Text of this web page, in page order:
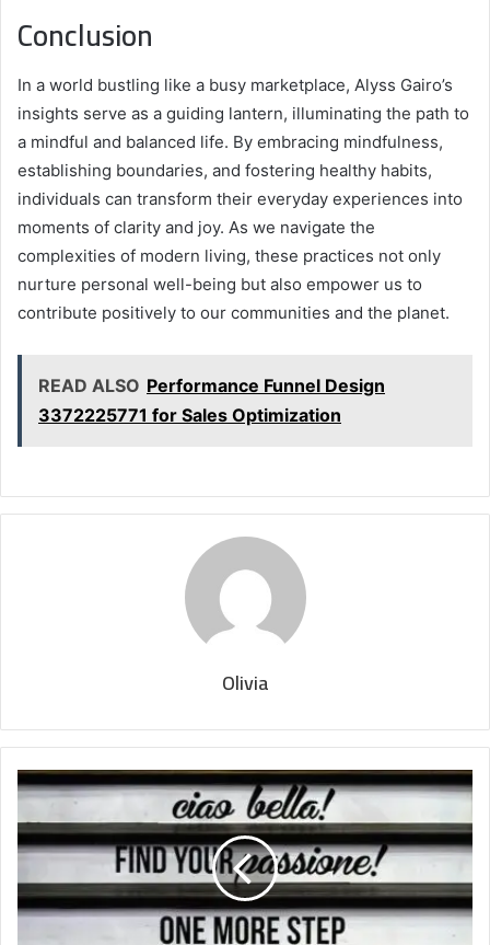
Conclusion
In a world bustling like a busy marketplace, Alyss Gairo’s
insights serve as a guiding lantern, illuminating the path to
a mindful and balanced life. By embracing mindfulness,
establishing boundaries, and fostering healthy habits,
individuals can transform their everyday experiences into
moments of clarity and joy. As we navigate the
complexities of modern living, these practices not only
nurture personal well-being but also empower us to
contribute positively to our communities and the planet.
READ ALSO Performance Funnel Design
3372225771 for Sales Optimization
Olivia